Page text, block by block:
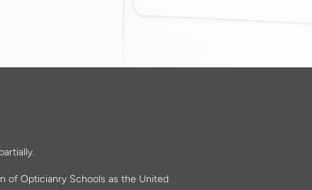
of Opticianry Schools as the United